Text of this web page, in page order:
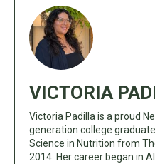
VICTORIA
Victoria Padilla is a proud
generation college
Science in Nutrition from
2014. Her career began in